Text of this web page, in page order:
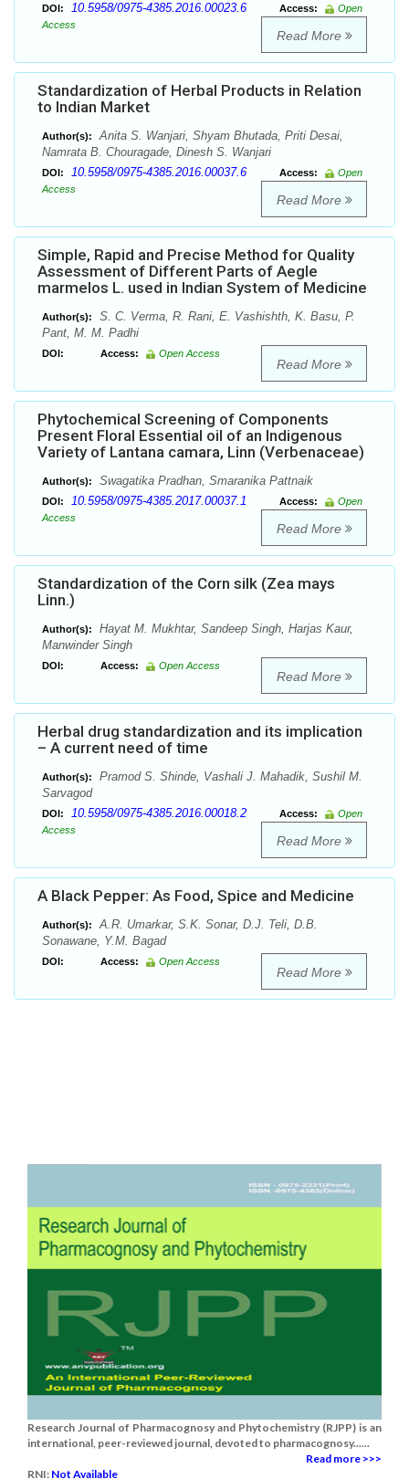
DOI: 10.5958/0975-4385.2016.00023.6 Access:
Open
Access
Read More
Standardization of Herbal Products in Relation
to Indian Market
Author(s):
Anita S. Wanjari, Shyam Bhutada, Priti Desai,
Namrata B. Chouragade, Dinesh S. Wanjari
DOI: 10.5958/0975-4385.2016.00037.6 Access:
Open
Access
Read More
Simple, Rapid and Precise Method for Quality
Assessment of Different Parts of Aegle
marmelos L. used in Indian System of Medicine
Author(s):
S. C. Verma, R. Rani, E. Vashishth, K. Basu, P.
Pant, M. M. Padhi
DOI: Access: Open Access
Read More
Phytochemical Screening of Components
Present Floral Essential oil of an Indigenous
Variety of Lantana camara, Linn (Verbenaceae)
Author(s): Swagatika Pradhan, Smaranika Pattnaik
DOI: 10.5958/0975-4385.2017.00037.1 Access:
Open
Access
Read More
Standardization of the Corn silk (Zea mays
Linn.)
Author(s):
Hayat M. Mukhtar, Sandeep Singh, Harjas Kaur,
Manwinder Singh
DOI: Access: Open Access
Read More
Herbal drug standardization and its implication
– A current need of time
Author(s):
Pramod S. Shinde, Vashali J. Mahadik, Sushil M.
Sarvagod
DOI: 10.5958/0975-4385.2016.00018.2 Access:
Open
Access
Read More
A Black Pepper: As Food, Spice and Medicine
Author(s):
A.R. Umarkar, S.K. Sonar, D.J. Teli, D.B.
Sonawane, Y.M. Bagad
DOI: Access: Open Access
Read More
Research Journal of Pharmacognosy and Phytochemistry (RJPP) is an
international, peer-reviewed journal, devoted to pharmacognosy......
Read more >>>
RNI: Not Available